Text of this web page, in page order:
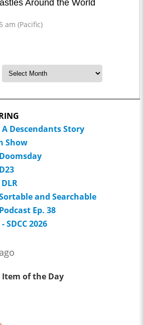
Around the World
am (Pacific)
Descendants Story
Show
and Searchable
Ep. 38
SDCC 2026
Item of the Day